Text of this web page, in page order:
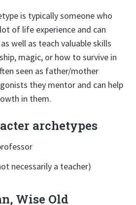
is typically someone who
of life experience and can
well as teach valuable skills
magic, or how to survive in
seen as father/mother
they mentor and can help
in them.
archetypes
necessarily a teacher)
Wise Old